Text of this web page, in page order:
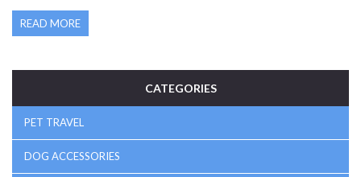
how environmental factors like cleaning and maintenance
play a role in selecting the ideal bed.
READ MORE
CATEGORIES
PET TRAVEL
DOG ACCESSORIES